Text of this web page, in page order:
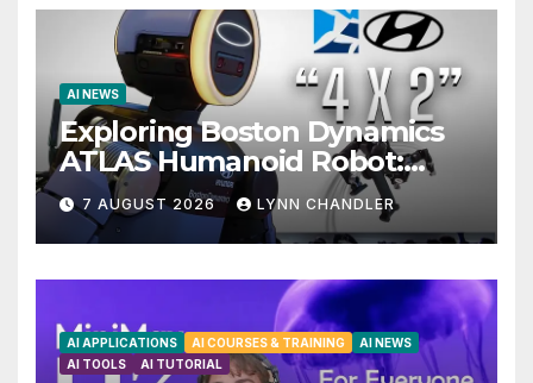
AI NEWS
Exploring Boston Dynamics
ATLAS Humanoid Robot:
Unveiling 5 Exciting
Upgrades in FLUX 3 AI Video
7 AUGUST 2026 LYNN CHANDLER
AI APPLICATIONS AI COURSES & TRAINING
AI NEWS
AI TOOLS
AI TUTORIAL